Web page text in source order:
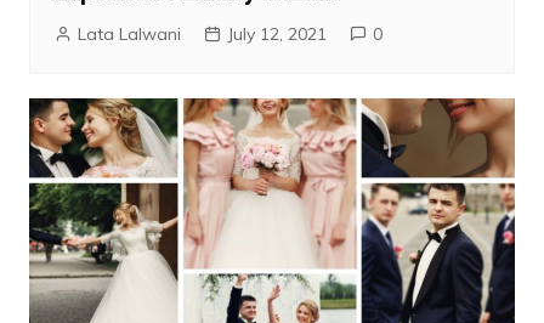
Lata Lalwani July 12, 2021 0